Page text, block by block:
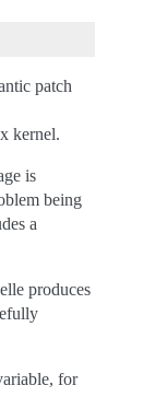
patch
kernel.
is
being
a
produces
for